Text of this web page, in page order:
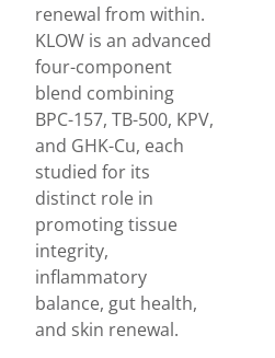
renewal from within.
KLOW is an advanced
four-component
blend combining
BPC-157, TB-500, KPV,
and GHK-Cu, each
studied for its
distinct role in
promoting tissue
integrity,
inflammatory
balance, gut health,
and skin renewal.